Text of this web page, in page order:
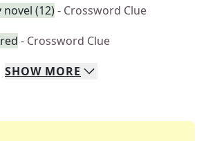
novel (12)- Crossword Clue
- Crossword Clue
SHOW MORE